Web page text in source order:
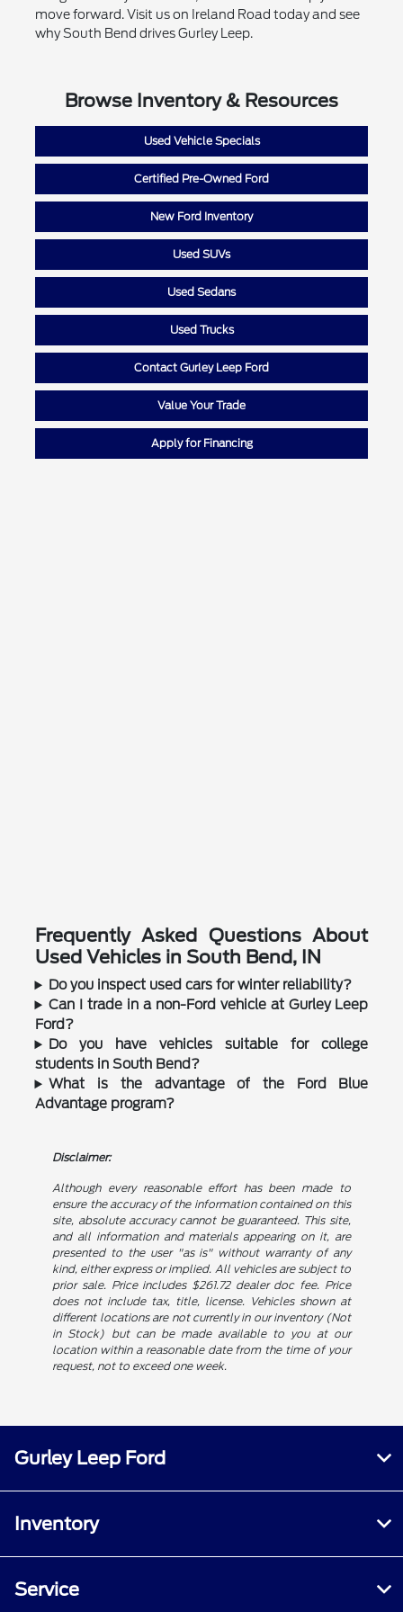
move forward. Visit us on Ireland Road today and see
why South Bend drives Gurley Leep.
Browse Inventory & Resources
Used Vehicle Specials
Certified Pre-Owned Ford
New Ford Inventory
Used SUVs
Used Sedans
Used Trucks
Contact Gurley Leep Ford
Value Your Trade
Apply for Financing
Frequently Asked Questions About
Used Vehicles in South Bend, IN
Do you inspect used cars for winter reliability?
Can I trade in a non-Ford vehicle at Gurley Leep
Ford?
Do you have vehicles suitable for college
students in South Bend?
What is the advantage of the Ford Blue
Advantage program?
Disclaimer:
Although every reasonable effort has been made to
ensure the accuracy of the information contained on this
site, absolute accuracy cannot be guaranteed. This site,
and all information and materials appearing on it, are
presented to the user "as is" without warranty of any
kind, either express or implied. All vehicles are subject to
prior sale. Price includes $261.72 dealer doc fee. Price
does not include tax, title, license. Vehicles shown at
different locations are not currently in our inventory (Not
in Stock) but can be made available to you at our
location within a reasonable date from the time of your
request, not to exceed one week.
Gurley Leep Ford
Inventory
Service